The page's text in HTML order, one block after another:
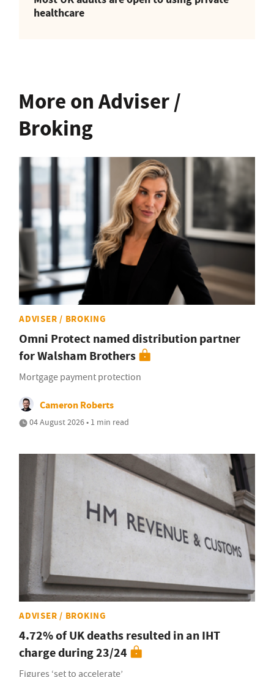
healthcare
More on Adviser /
Broking
ADVISER / BROKING
Omni Protect named distribution partner
for Walsham Brothers
Mortgage payment protection
Cameron Roberts
04 August 2026 • 1 min read
ADVISER / BROKING
4.72% of UK deaths resulted in an IHT
charge during 23/24
Figures ‘set to accelerate’